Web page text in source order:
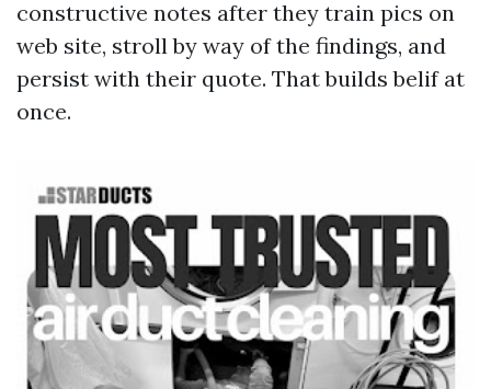
constructive notes after they train pics on
web site, stroll by way of the findings, and
persist with their quote. That builds belif at
once.